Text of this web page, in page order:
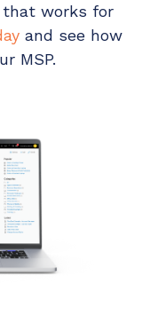
that works for
and see how
MSP.